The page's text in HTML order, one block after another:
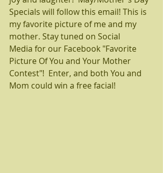
Specials will follow this email! This is
my favorite picture of me and my
mother. Stay tuned on Social
Media for our Facebook "Favorite
Picture Of You and Your Mother
Contest"!  Enter, and both You and
Mom could win a free facial!